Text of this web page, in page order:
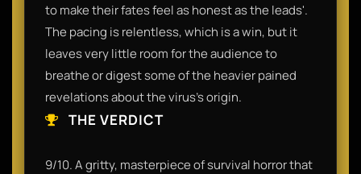
to make their fates feel as honest as the leads'.
The pacing is relentless, which is a win, but it
leaves very little room for the audience to
breathe or digest some of the heavier pained
revelations about the virus’s origin.
THE VERDICT
9/10. A gritty, masterpiece of survival horror that